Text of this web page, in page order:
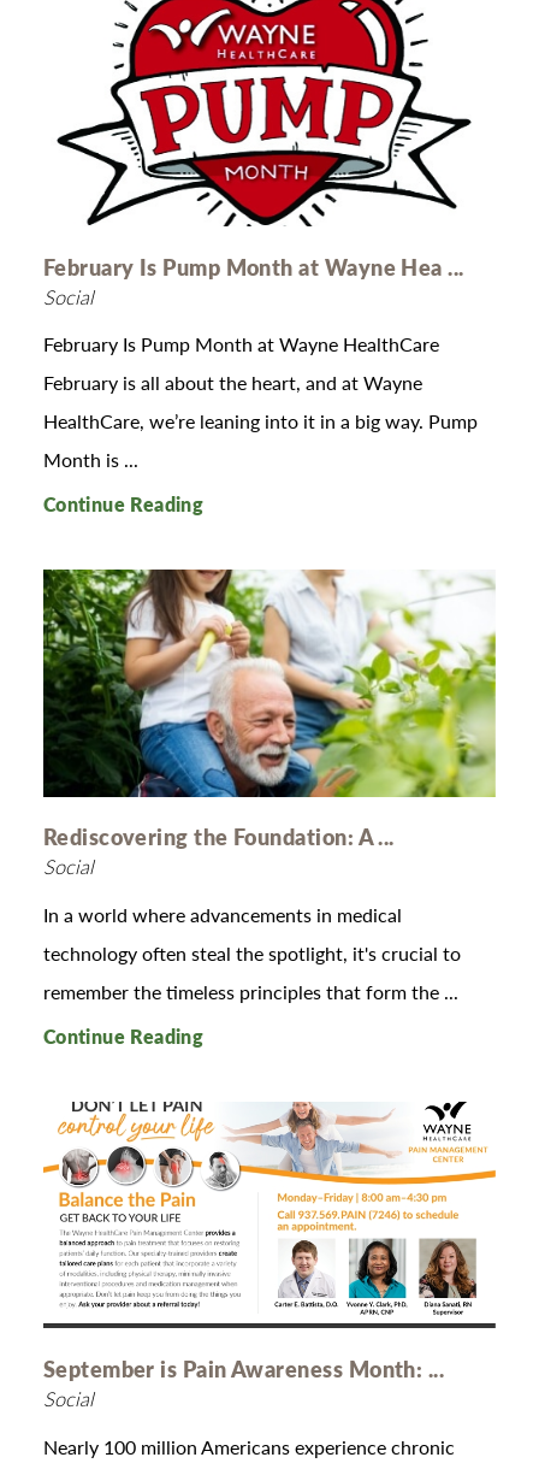
February Is Pump Month at Wayne Hea ...
Social
February Is Pump Month at Wayne HealthCare
February is all about the heart, and at Wayne
HealthCare, we’re leaning into it in a big way. Pump
Month is ...
Continue Reading
Rediscovering the Foundation: A ...
Social
In a world where advancements in medical
technology often steal the spotlight, it's crucial to
remember the timeless principles that form the ...
Continue Reading
September is Pain Awareness Month: ...
Social
Nearly 100 million Americans experience chronic